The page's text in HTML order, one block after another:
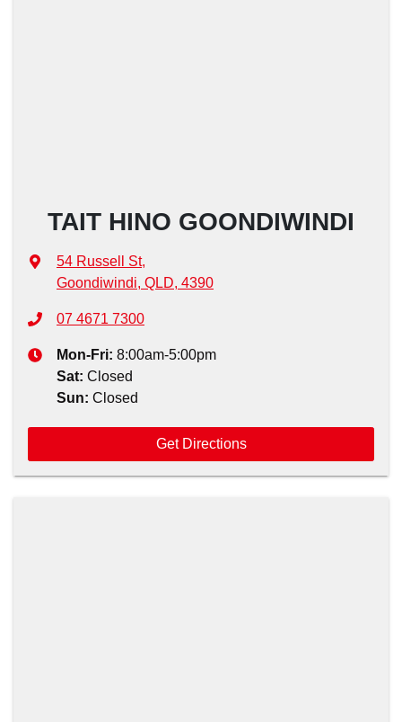
TAIT HINO GOONDIWINDI
54 Russell St,
Goondiwindi, QLD, 4390
07 4671 7300
Mon-Fri: 8:00am-5:00pm
Sat: Closed
Sun: Closed
Get Directions